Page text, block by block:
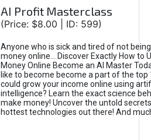
AI Profit Masterclass
(Price: $8.00 | ID: 599)
Anyone who is sick and tired of not
money online... Discover Exactly How to
Money Online Become an AI Master
like to become become a part of the top
could grow your income online using
intelligence? Learn the exact science
make money! Uncover the untold
hottest technologies out there! And